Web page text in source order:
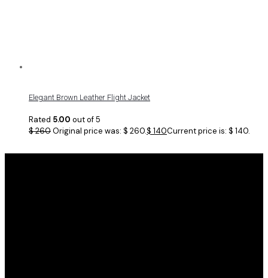
Elegant Brown Leather Flight Jacket
Rated 5.00 out of 5
$260Original price was: $ 260.$ 140Current price is: $ 140.